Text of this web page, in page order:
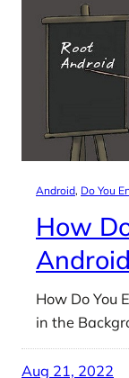
Android, Do You
How
How Do You
in the
Aug 21, 2022